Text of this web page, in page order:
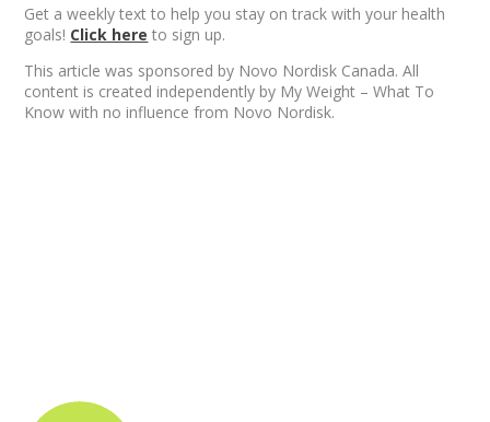
Get a weekly text to help you stay on track with your health
goals! Click here to sign up.
This article was sponsored by Novo Nordisk Canada. All
content is created independently by My Weight – What To
Know with no influence from Novo Nordisk.